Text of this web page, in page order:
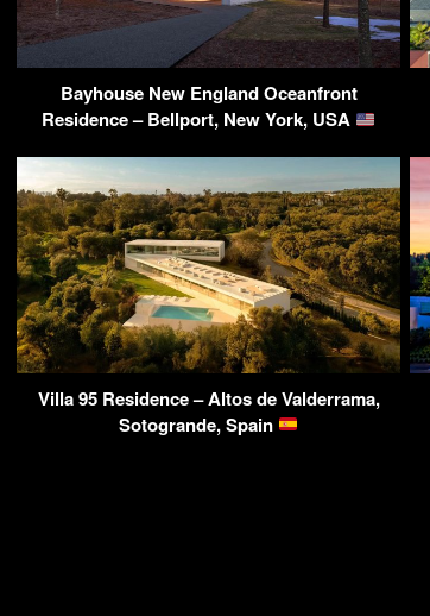
Bayhouse New England Oceanfront
Residence – Bellport, New York, USA
Villa 95 Residence – Altos de Valderrama,
Sotogrande, Spain